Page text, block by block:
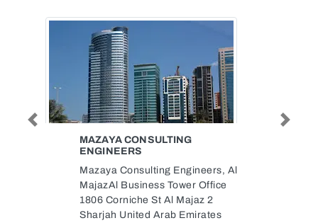
BAB ALHARA RESTAURANT
One Towers Khalifa bin Zayed
street opp Dubai Islmaic Bank
Ajman United Arab Emirates
Previous Next